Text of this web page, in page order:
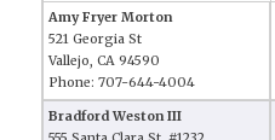
Amy Fryer Morton
521 Georgia St
Vallejo, CA 94590
Phone: 707-644-4004
Bradford Weston III